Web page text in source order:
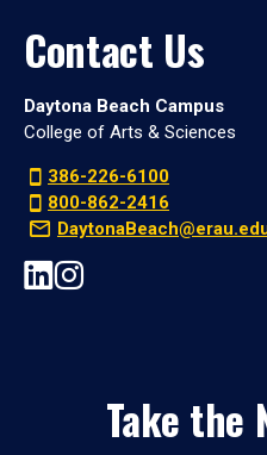
Contact Us
Daytona Beach Campus
College of Arts & Sciences
386-226-6100
800-862-2416
Take the